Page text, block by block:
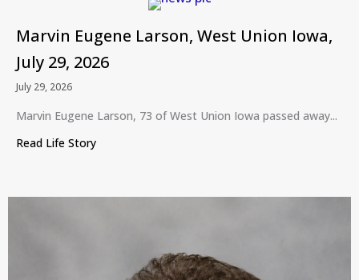
Marvin Eugene Larson, West Union Iowa,
July 29, 2026
July 29, 2026
Marvin Eugene Larson, 73 of West Union Iowa passed away...
Read Life Story